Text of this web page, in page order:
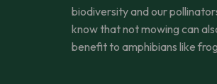
biodiversity and our
know that not mowing can
benefit to amphibians like